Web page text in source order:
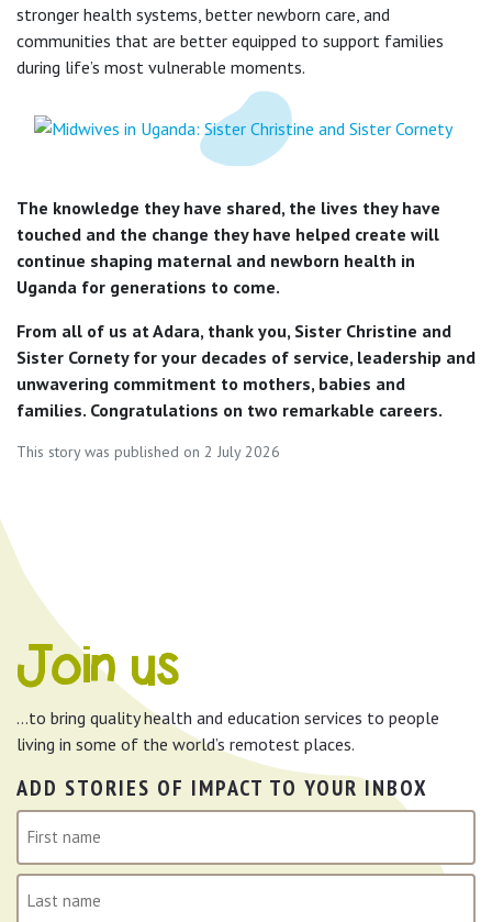
stronger health systems, better newborn care, and
communities that are better equipped to support families
during life’s most vulnerable moments.
The knowledge they have shared, the lives they have
touched and the change they have helped create will
continue shaping maternal and newborn health in
Uganda for generations to come.
From all of us at Adara, thank you, Sister Christine and
Sister Cornety for your decades of service, leadership and
unwavering commitment to mothers, babies and
families. Congratulations on two remarkable careers.
This story was published on 2 July 2026
Join us
…to bring quality health and education services to people
living in some of the world’s remotest places.
ADD STORIES OF IMPACT TO YOUR INBOX
m
First